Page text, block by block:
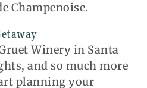
Champenoise.
Winery in Santa
and so much more
planning your